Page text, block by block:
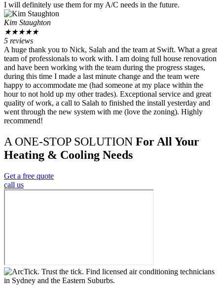
I will definitely use them for my A/C needs in the future.
Kim Staughton
★★★★★
5 reviews
A huge thank you to Nick, Salah and the team at Swift. What a great
team of professionals to work with. I am doing full house renovation
and have been working with the team during the progress stages,
during this time I made a last minute change and the team were
happy to accommodate me (had someone at my place within the
hour to not hold up my other trades). Exceptional service and great
quality of work, a call to Salah to finished the install yesterday and
went through the new system with me (love the zoning). Highly
recommend!
A ONE-STOP SOLUTION For All Your
Heating & Cooling Needs
Get a free quote
call us